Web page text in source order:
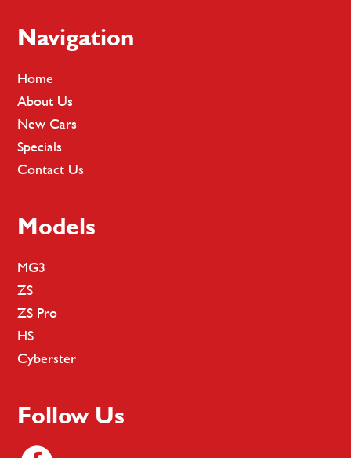
Footer
Navigation
Home
About Us
New Cars
Specials
Contact Us
Models
MG3
ZS
ZS Pro
HS
Cyberster
Follow Us